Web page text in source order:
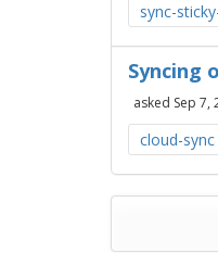
sync-
Syncing
asked Sep 7,
cloud-sync